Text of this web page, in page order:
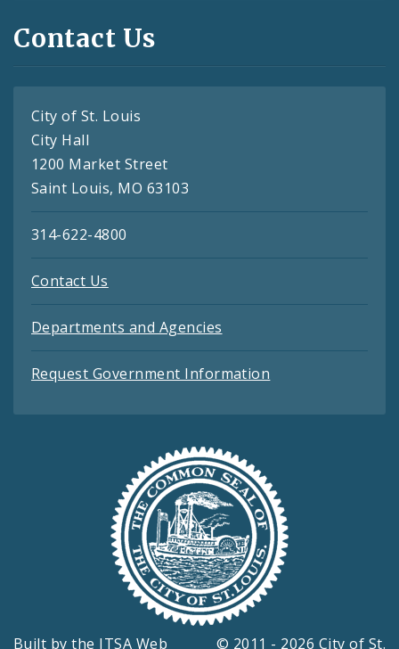
Contact Us
City of St. Louis
City Hall
1200 Market Street
Saint Louis, MO 63103
314-622-4800
Contact Us
Departments and Agencies
Request Government Information
Built by the ITSA Web © 2011 - 2026 City of St.